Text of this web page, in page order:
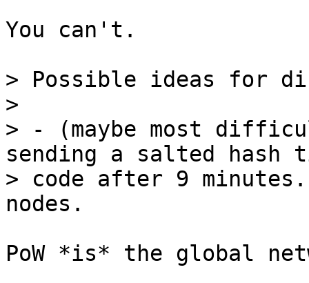
You can't.
> Possible ideas for
>
> - (maybe most
sending a salted hash
> code after 9
PoW *is* the global